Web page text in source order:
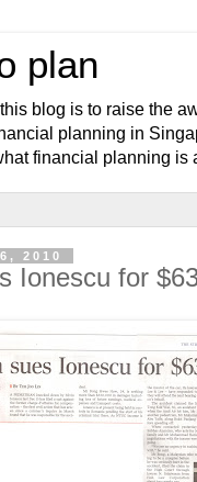
plan
blog is to raise the
planning in
financial planning is
2010
Ionescu for